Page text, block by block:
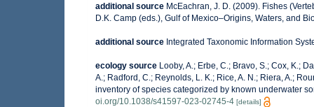
additional source McEachran, J. D. (2009). Fishes
D.K. Camp (eds.), Gulf of Mexico–Origins, Waters, and
additional source Integrated Taxonomic Information
ecology source Looby, A.; Erbe, C.; Bravo, S.; Cox, K.;
A.; Radford, C.; Reynolds, L. K.; Rice, A. N.; Riera, A.;
inventory of species categorized by known underwater
oi.org/10.1038/s41597-023-02745-4 [details]